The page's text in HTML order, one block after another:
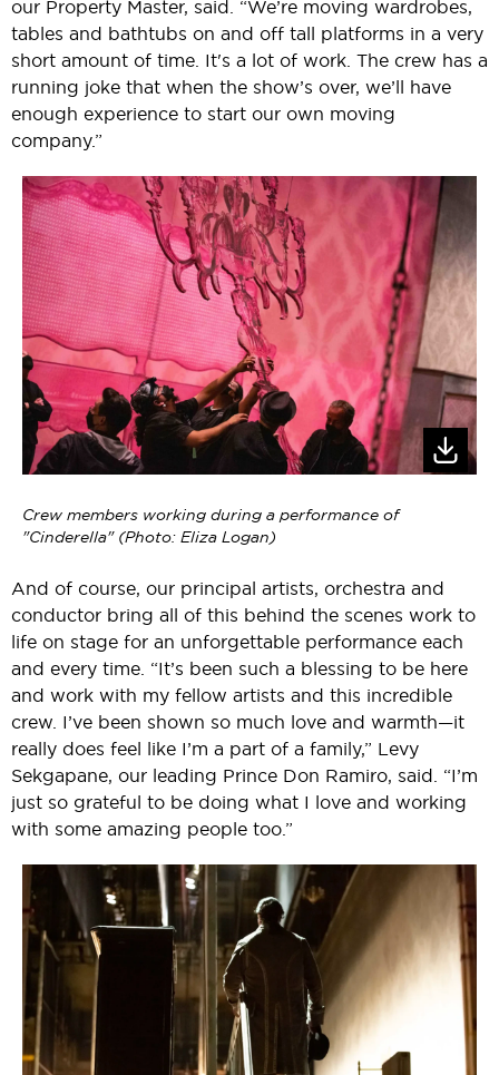
our Property Master, said. “We’re moving wardrobes,
tables and bathtubs on and off tall platforms in a very
short amount of time. It's a lot of work. The crew has a
running joke that when the show’s over, we’ll have
enough experience to start our own moving
company.”
Crew members working during a performance of
"Cinderella" (Photo: Eliza Logan)
And of course, our principal artists, orchestra and
conductor bring all of this behind the scenes work to
life on stage for an unforgettable performance each
and every time. “It’s been such a blessing to be here
and work with my fellow artists and this incredible
crew. I’ve been shown so much love and warmth—it
really does feel like I’m a part of a family,” Levy
Sekgapane, our leading Prince Don Ramiro, said. “I’m
just so grateful to be doing what I love and working
with some amazing people too.”